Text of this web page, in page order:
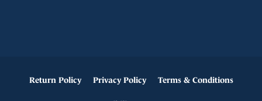
Return Policy Privacy Policy Terms & Conditions